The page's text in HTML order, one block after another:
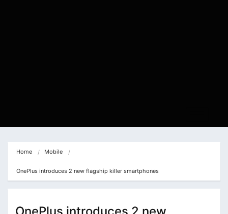
Home Mobile
OnePlus introduces 2 new flagship killer smartphones